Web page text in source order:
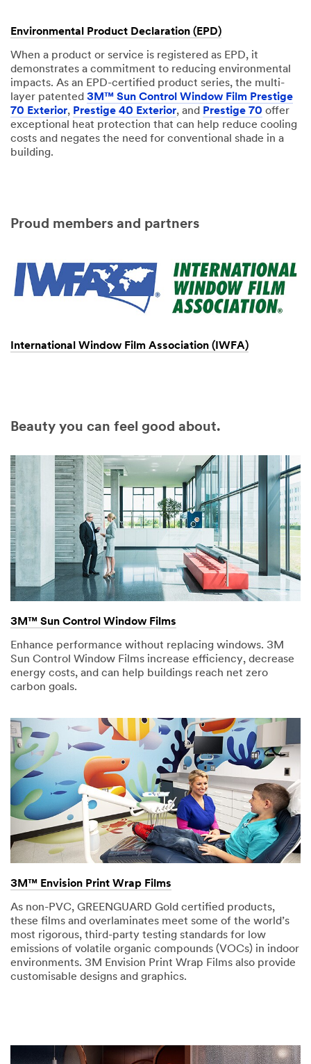
Environmental Product Declaration (EPD)
When a product or service is registered as EPD, it
demonstrates a commitment to reducing environmental
impacts. As an EPD-certified product series, the multi-
layer patented 3M™ Sun Control Window Film Prestige
70 Exterior, Prestige 40 Exterior, and Prestige 70 offer
exceptional heat protection that can help reduce cooling
costs and negates the need for conventional shade in a
building.
Proud members and partners
International Window Film Association (IWFA)
Beauty you can feel good about.
3M™ Sun Control Window Films
Enhance performance without replacing windows. 3M
Sun Control Window Films increase efficiency, decrease
energy costs, and can help buildings reach net zero
carbon goals.
3M™ Envision Print Wrap Films
As non-PVC, GREENGUARD Gold certified products,
these films and overlaminates meet some of the world’s
most rigorous, third-party testing standards for low
emissions of volatile organic compounds (VOCs) in indoor
environments. 3M Envision Print Wrap Films also provide
customisable designs and graphics.